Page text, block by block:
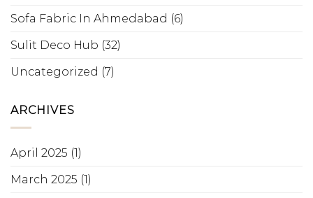
Sofa Fabric In Ahmedabad (6)
Sulit Deco Hub (32)
Uncategorized (7)
ARCHIVES
April 2025 (1)
March 2025 (1)